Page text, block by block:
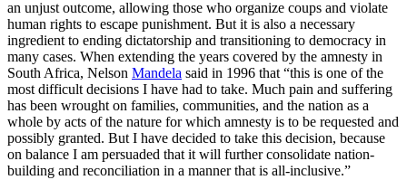
an unjust outcome, allowing those who organize coups and violate
human rights to escape punishment. But it is also a necessary
ingredient to ending dictatorship and transitioning to democracy in
many cases. When extending the years covered by the amnesty in
South Africa, Nelson Mandela said in 1996 that “this is one of the
most difficult decisions I have had to take. Much pain and suffering
has been wrought on families, communities, and the nation as a
whole by acts of the nature for which amnesty is to be requested and
possibly granted. But I have decided to take this decision, because
on balance I am persuaded that it will further consolidate nation-
building and reconciliation in a manner that is all-inclusive.”